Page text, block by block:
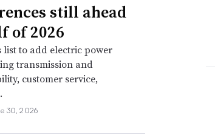
still ahead
of 2026
list to add electric power
transmission and
customer service,
30, 2026